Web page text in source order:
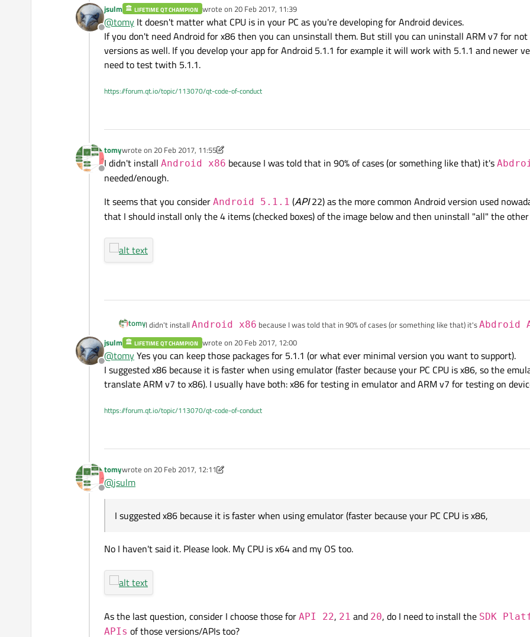
For testing in simulator you can install Android image for x86 - it should be faster than ARM v7.
Usingqt-opensource-windows-x86-android-5.8.0I only installedAndroid ARMv7
have the Android for armeabi-v7a (GCC 4.9, Qt 5.8.0) (default)
You can uninstall all not needed Android version.
Honestly I don't use an Android device; my device is an iPhone. But I want to write apps for Android devices
Offline
jsulm LIFETIME QT CHAMPION wrote on 20 Feb 2017, 11:39
last edited by
@tomy It doesn't matter what CPU is in your PC as you're developing for Android devices.
If you don't need Android for x86 then you can unsinstall them. But still you can uninstall ARM v7 for not
versions as well. If you develop your app for Android 5.1.1 for example it will work with 5.1.1 and newer
need to test twith 5.1.1.
https://forum.qt.io/topic/113070/qt-code-of-conduct
Offline
tomywrote on 20 Feb 2017, 11:55
last edited by tomy
I didn't install Android x86 because I was told that in 90% of cases (or something like that) it's
needed/enough.
It seems that you consider Android 5.1.1 (API22) as the more common Android version used
that I should install only the 4 items (checked boxes) of the image below and then uninstall "all" the other
tomyI didn't install Android x86 because I was told that in 90% of cases (or something like that) it'sAbdroid
needed/enough.
It seems that you consider
Android 5.1.1
22) as the more common Android version used nowadays.
should install only the 4 items (checked boxes) of the image below and then uninstall "all" the other packages?
Offline
jsulm LIFETIME QT CHAMPION wrote on 20 Feb 2017, 12:00
last edited by
@tomyYes you can keep those packages for 5.1.1 (or what ever minimal version you want to support).
I suggested x86 because it is faster when using emulator (faster because your PC CPU is x86, so the
translate ARM v7 to x86). I usually have both: x86 for testing in emulator and ARM v7 for testing on
https://forum.qt.io/topic/113070/qt-code-of-conduct
Offline
tomywrote on 20 Feb 2017, 12:11
last edited by tomy
@jsulm
I suggested x86 because it is faster when using emulator (faster because your PC CPU is x86,
No I haven't said it. Please look. My CPU is x64 and my OS too.
As the last question, consider I choose those for API 22, 21 and 20, do I need to install the SDK
APIs of those versions/APIs too?